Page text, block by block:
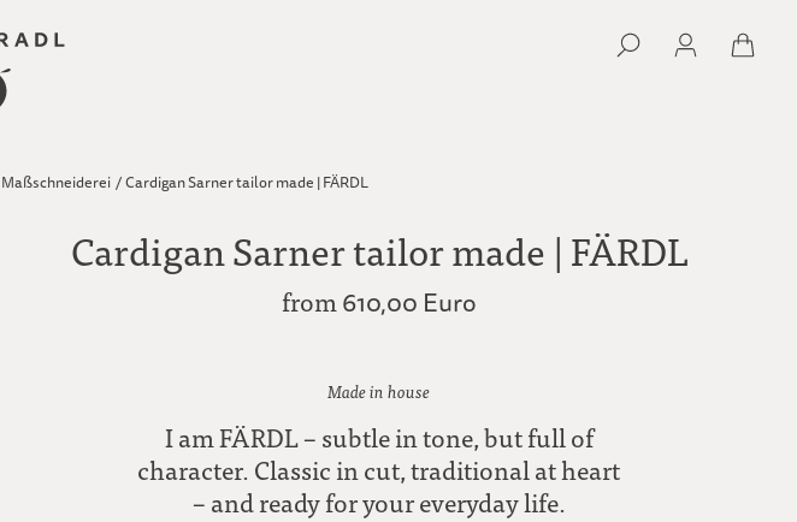
Maßschneiderei /Cardigan Sarner tailor made | FÄRDL
Cardigan Sarner tailor made | FÄRDL
from610,00 Euro
Made in house
I am FÄRDL – subtle in tone, but full of
character. Classic in cut, traditional at heart
– and ready for your everyday life.